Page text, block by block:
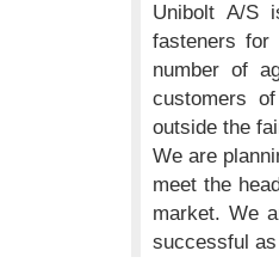
Unibolt A/S
fasteners
number of
customers
outside the
We are
meet the
market. We
successful